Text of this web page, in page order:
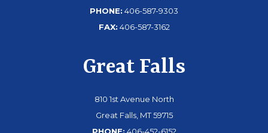
PHONE: 406-587-9303
FAX: 406-587-3162
Great Falls
810 1st Avenue North
Great Falls, MT 59715